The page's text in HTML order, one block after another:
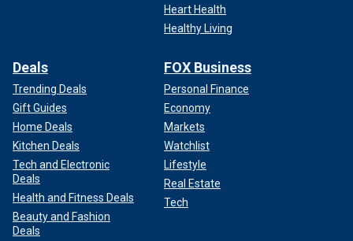
Heart Health
Healthy Living
Deals
Trending Deals
Gift Guides
Home Deals
Kitchen Deals
Tech and Electronic
Deals
Health and Fitness Deals
Beauty and Fashion
Deals
FOX Business
Personal Finance
Economy
Markets
Watchlist
Lifestyle
Real Estate
Tech